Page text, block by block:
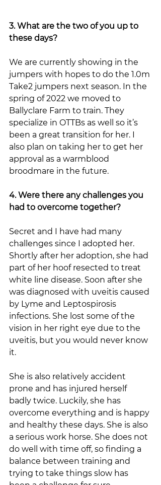
3. What are the two of you up to
these days?
We are currently showing in the
jumpers with hopes to do the 1.0m
Take2 jumpers next season. In the
spring of 2022 we moved to
Ballyclare Farm to train. They
specialize in OTTBs as well so it’s
been a great transition for her. I
also plan on taking her to get her
approval as a warmblood
broodmare in the future.
4. Were there any challenges you
had to overcome together?
Secret and I have had many
challenges since I adopted her.
Shortly after her adoption, she had
part of her hoof resected to treat
white line disease. Soon after she
was diagnosed with uveitis caused
by Lyme and Leptospirosis
infections. She lost some of the
vision in her right eye due to the
uveitis, but you would never know
it.
She is also relatively accident
prone and has injured herself
badly twice. Luckily, she has
overcome everything and is happy
and healthy these days. She is also
a serious work horse. She does not
do well with time off, so finding a
balance between training and
trying to take things slow has